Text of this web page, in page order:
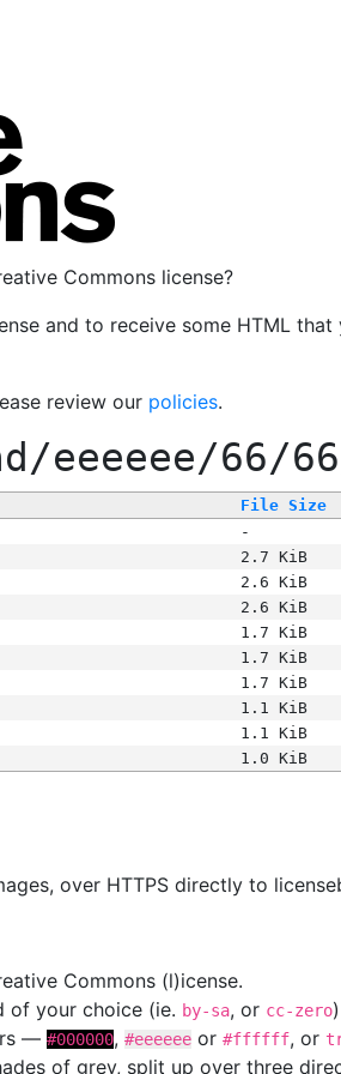
Commons license?
and to receive some HTML
review our policies.
66/
File Size
-
2.7 KiB
2.6 KiB
2.6 KiB
1.7 KiB
1.7 KiB
1.7 KiB
1.1 KiB
1.1 KiB
1.0 KiB
over HTTPS directly to
Commons (l)icense.
of your choice (ie. by-sa, or cc-zero)
— #000000, #eeeeee or #ffffff, or
of grey, split up over three